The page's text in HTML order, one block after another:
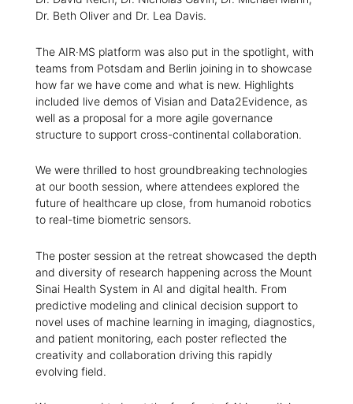
Dr. Beth Oliver and Dr. Lea Davis.
The AIR·MS platform was also put in the spotlight, with
teams from Potsdam and Berlin joining in to showcase
how far we have come and what is new. Highlights
included live demos of Visian and Data2Evidence, as
well as a proposal for a more agile governance
structure to support cross-continental collaboration.
We were thrilled to host groundbreaking technologies
at our booth session, where attendees explored the
future of healthcare up close, from humanoid robotics
to real-time biometric sensors.
The poster session at the retreat showcased the depth
and diversity of research happening across the Mount
Sinai Health System in AI and digital health. From
predictive modeling and clinical decision support to
novel uses of machine learning in imaging, diagnostics,
and patient monitoring, each poster reflected the
creativity and collaboration driving this rapidly
evolving field.